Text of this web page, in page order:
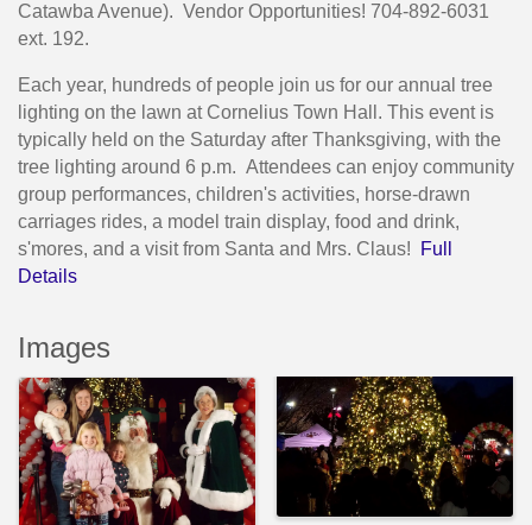
Catawba Avenue). Vendor Opportunities! 704-892-6031
ext. 192.
Each year, hundreds of people join us for our annual tree
lighting on the lawn at Cornelius Town Hall. This event is
typically held on the Saturday after Thanksgiving, with the
tree lighting around 6 p.m. Attendees can enjoy community
group performances, children's activities, horse-drawn
carriages rides, a model train display, food and drink,
s'mores, and a visit from Santa and Mrs. Claus!
Full
Details
Images